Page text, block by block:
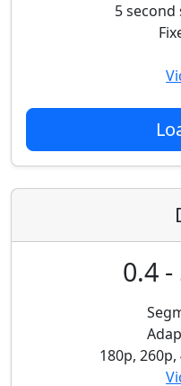
5
0.4 -
180p,